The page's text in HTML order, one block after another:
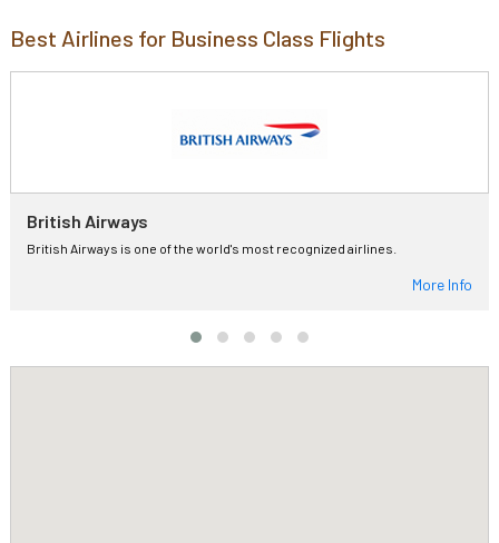
Best Airlines for Business Class Flights
British Airways
British Airways is one of the world's most recognized airlines.
More Info